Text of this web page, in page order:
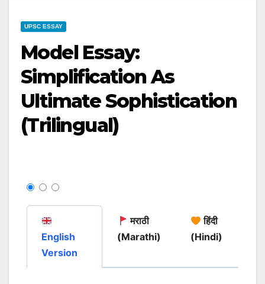
UPSC ESSAY
Model Essay:
Simplification As
Ultimate Sophistication
(Trilingual)
English
Version
मराठी
(Marathi)
हिंदी
(Hindi)